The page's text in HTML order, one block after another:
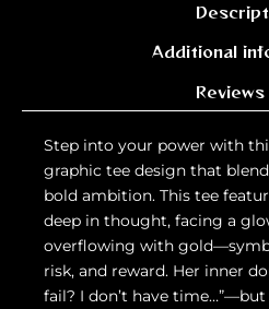
Additional
Step into your power with
graphic tee design that
bold ambition. This tee
deep in thought, facing a
overflowing with
risk, and reward. Her inner
fail? I don’t have